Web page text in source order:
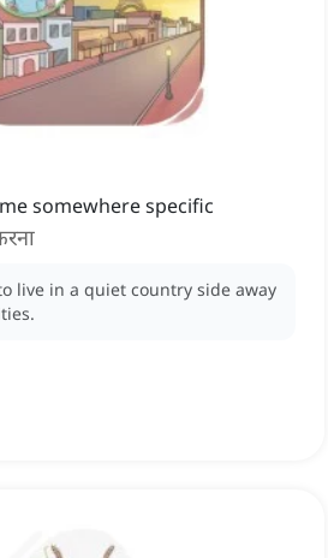
somewhere specific
live in a quiet country side away